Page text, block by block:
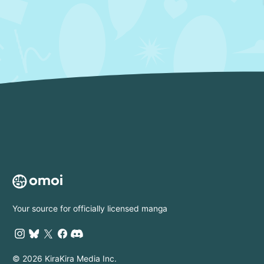
Your source for officially licensed manga
© 2026 KiraKira Media Inc.